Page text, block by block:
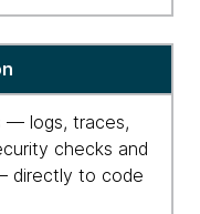
— logs, traces,
checks and
directly to code